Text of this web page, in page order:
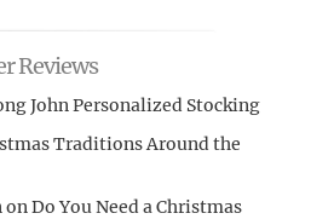
Reviews
John Personalized Stocking
Traditions Around the
onDo You Need a Christmas